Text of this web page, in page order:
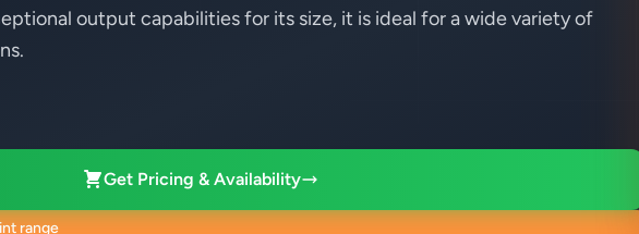
output capabilities for its size, it is ideal for a wide variety of
Get Pricing & Availability
range